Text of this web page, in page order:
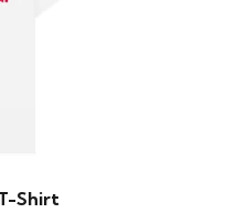
Shirt